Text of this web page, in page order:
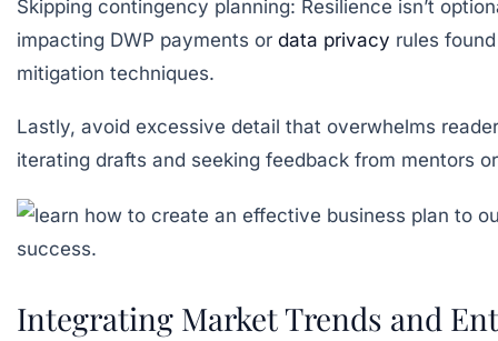
Skipping contingency planning: Resilience isn’t
impacting DWP payments or data privacy rules
mitigation techniques.
Lastly, avoid excessive detail that overwhelms
iterating drafts and seeking feedback from mentors
Integrating Market Trends and